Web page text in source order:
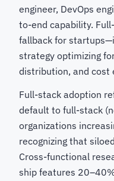
engineer, DevOps
to-end capability.
fallback for
strategy optimizing
distribution, and cost
Full-stack adoption
default to full-stack
organizations
recognizing that
Cross-functional
ship features